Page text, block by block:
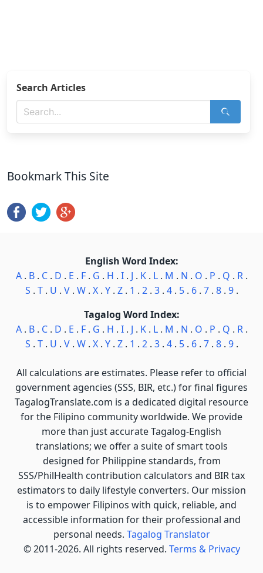
Search Articles
Bookmark This Site
English Word Index:
A. B. C. D . E . F. G . H . I. J . K. L. M . N . O . P . Q . R.
S . T. U . V. W. X. Y. Z. 1 . 2. 3. 4. 5. 6. 7. 8. 9.
Tagalog Word Index:
A. B. C. D . E . F. G . H . I. J . K. L. M . N . O . P . Q . R.
S . T. U . V. W. X. Y. Z. 1 . 2. 3. 4. 5. 6. 7. 8. 9.
All calculations are estimates. Please refer to official
government agencies (SSS, BIR, etc.) for final figures
TagalogTranslate.com is a dedicated digital resource
for the Filipino community worldwide. We provide
more than just accurate Tagalog-English
translations; we offer a suite of smart tools
designed for Philippine standards, from
SSS/PhilHealth contribution calculators and BIR tax
estimators to daily lifestyle converters. Our mission
is to empower Filipinos with quick, reliable, and
accessible information for their professional and
personal needs. Tagalog Translator
© 2011-2026. All rights reserved. Terms & Privacy